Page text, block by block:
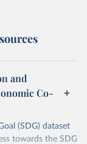
and
Co-
(SDG) dataset
towards the SDG